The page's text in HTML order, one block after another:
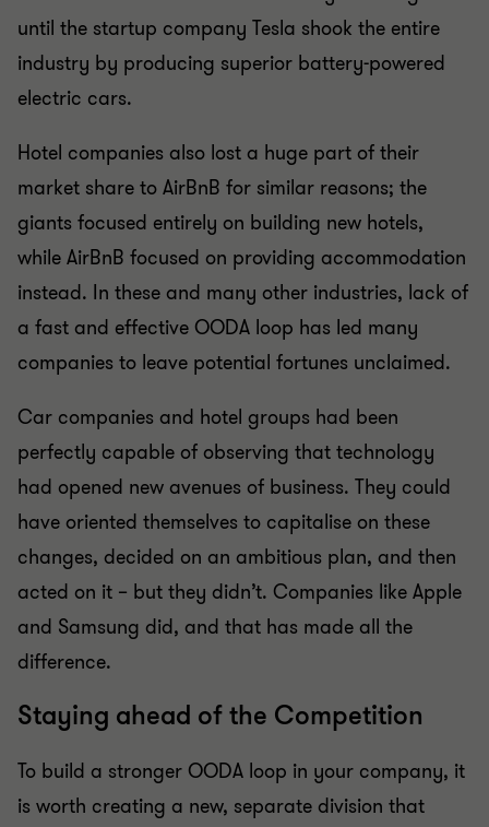
until the startup company Tesla shook the entire
industry by producing superior battery-powered
electric cars.
Hotel companies also lost a huge part of their
market share to AirBnB for similar reasons; the
giants focused entirely on building new hotels,
while AirBnB focused on providing accommodation
instead. In these and many other industries, lack of
a fast and effective OODA loop has led many
companies to leave potential fortunes unclaimed.
Car companies and hotel groups had been
perfectly capable of observing that technology
had opened new avenues of business. They could
have oriented themselves to capitalise on these
changes, decided on an ambitious plan, and then
acted on it – but they didn’t. Companies like Apple
and Samsung did, and that has made all the
difference.
Staying ahead of the Competition
To build a stronger OODA loop in your company, it
is worth creating a new, separate division that